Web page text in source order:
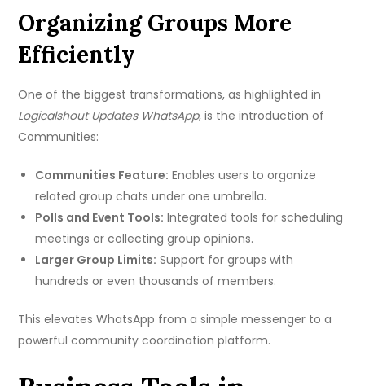
Organizing Groups More
Efficiently
One of the biggest transformations, as highlighted in
Logicalshout Updates WhatsApp, is the introduction of
Communities:
Communities Feature: Enables users to organize
related group chats under one umbrella.
Polls and Event Tools: Integrated tools for scheduling
meetings or collecting group opinions.
Larger Group Limits: Support for groups with
hundreds or even thousands of members.
This elevates WhatsApp from a simple messenger to a
powerful community coordination platform.